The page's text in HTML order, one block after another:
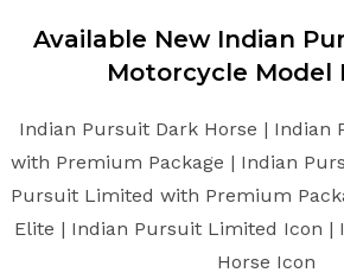
Available New Indian
Motorcycle Model
Indian Pursuit Dark Horse | Indian
with Premium Package | Indian
Pursuit Limited with Premium
Elite | Indian Pursuit Limited Icon |
Horse Icon